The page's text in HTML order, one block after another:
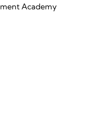
Academy